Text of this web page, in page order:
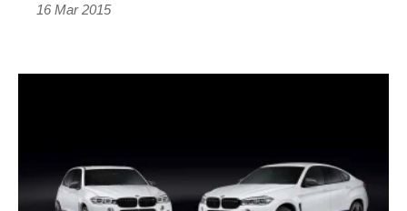
16 Mar 2015
Performance
parts